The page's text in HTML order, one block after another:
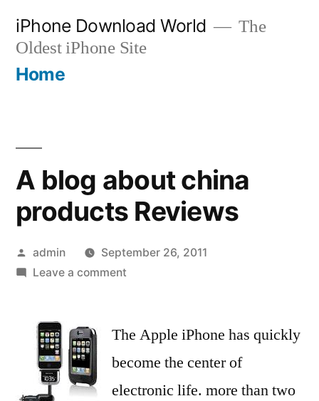
content
iPhone Download World
The
Oldest iPhone Site
Home
A blog about china
products Reviews
Posted
by
admin
September 26, 2011
Leave a commenton
about
products
Reviews
The Apple iPhone has quickly
become the center of
electronic life. more than two